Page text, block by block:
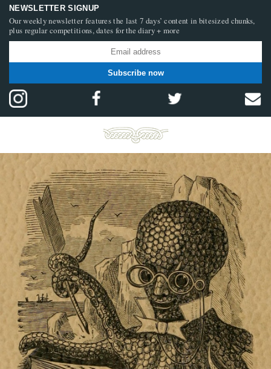
NEWSLETTER SIGNUP
Our weekly newsletter features the last 7 days’ content in bitesized chunks,
plus regular competitions, dates for the diary + more
Subscribe now